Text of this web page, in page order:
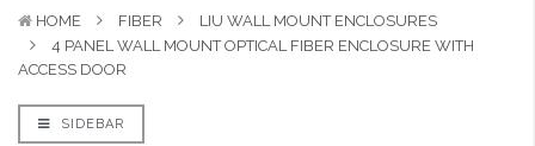
HOME FIBER
LIU WALL MOUNT ENCLOSURES
4 PANEL WALL MOUNT OPTICAL FIBER ENCLOSURE WITH
ACCESS DOOR
SIDEBAR